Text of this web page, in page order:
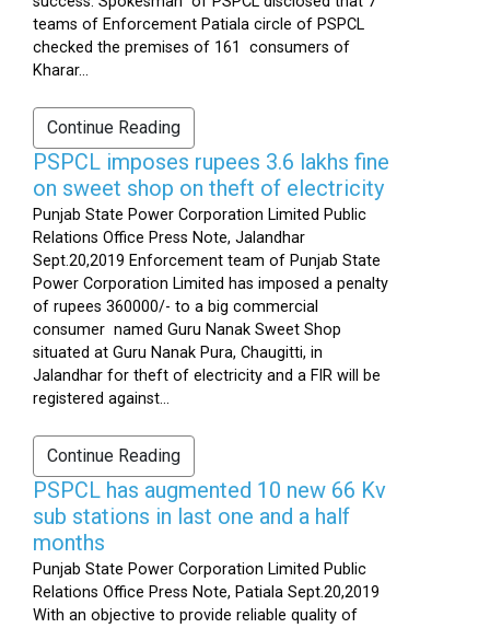
teams of Enforcement Patiala circle of PSPCL
checked the premises of 161 consumers of
Kharar...
Continue Reading
PSPCL imposes rupees 3.6 lakhs fine
on sweet shop on theft of electricity
Punjab State Power Corporation Limited Public
Relations Office Press Note, Jalandhar
Sept.20,2019 Enforcement team of Punjab State
Power Corporation Limited has imposed a penalty
of rupees 360000/- to a big commercial
consumer named Guru Nanak Sweet Shop
situated at Guru Nanak Pura, Chaugitti, in
Jalandhar for theft of electricity and a FIR will be
registered against...
Continue Reading
PSPCL has augmented 10 new 66 Kv
sub stations in last one and a half
months
Punjab State Power Corporation Limited Public
Relations Office Press Note, Patiala Sept.20,2019
With an objective to provide reliable quality of